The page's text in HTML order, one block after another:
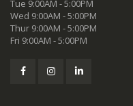
Tue 9:00AM - 5:00PM
Wed 9:00AM - 5:00PM
Thur 9:00AM - 5:00PM
Fri 9:00AM - 5:00PM